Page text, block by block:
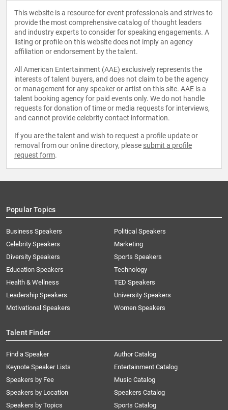
This website is a resource for event professionals and strives to
provide the most comprehensive catalog of thought leaders
and industry experts to consider for speaking engagements. A
listing or profile on this website does not imply an agency
affiliation or endorsement by the talent.
All American Entertainment (AAE) exclusively represents the
interests of talent buyers, and does not claim to be the agency
or management for any speaker or artist on this site. AAE is a
talent booking agency for paid events only. We do not handle
requests for donation of time or media requests for interviews,
and cannot provide celebrity contact information.
If you are the talent and wish to request a profile update or
removal from our online directory, please submit a profile
request form.
Popular Topics
Business Speakers
Celebrity Speakers
Diversity Speakers
Education Speakers
Health & Wellness
Leadership Speakers
Motivational Speakers
Political Speakers
Marketing
Sports Speakers
Technology
TED Speakers
University Speakers
Women Speakers
Talent Finder
Find a Speaker
Keynote Speaker Lists
Speakers by Fee
Speakers by Location
Speakers by Topics
Author Catalog
Entertainment Catalog
Music Catalog
Speakers Catalog
Sports Catalog